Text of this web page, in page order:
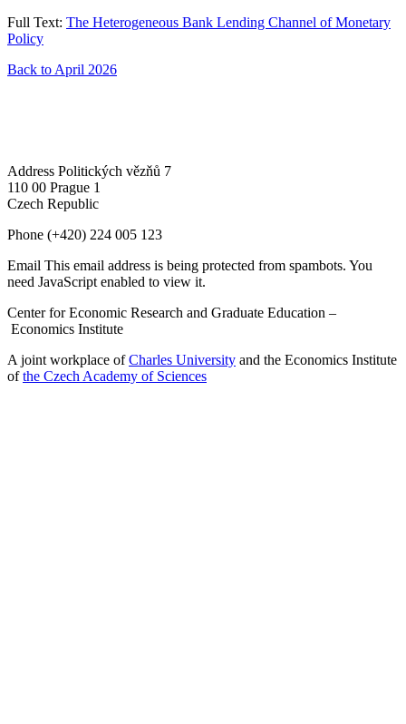
Full Text: The Heterogeneous Bank Lending Channel of Monetary
Policy
Back to April 2026
Address Politických vězňů 7
110 00 Prague 1
Czech Republic
Phone (+420) 224 005 123
Email This email address is being protected from spambots. You
need JavaScript enabled to view it.
Center for Economic Research and Graduate Education –
Economics Institute
A joint workplace ofCharles University and the Economics Institute
ofthe Czech Academy of Sciences